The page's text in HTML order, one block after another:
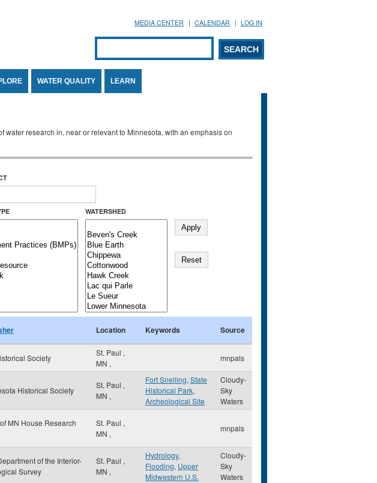
MEDIA CENTER CALENDAR LOG IN
Search form
SEARCH
WATER QUALITY LEARN
water research in, near or relevant to Minnesota, with an emphasis on
WATERSHED
Location Keywords Source
Society
St. Paul ,
MN ,
mnpals
Historical Society
St. Paul ,
MN ,
Fort Snelling, State
Historical Park,
Archeological Site
Cloudy-
Sky
Waters
MN House Research
St. Paul ,
MN ,
mnpals
of the Interior-
Survey
St. Paul ,
MN ,
Hydrology,
Flooding, Upper
Midwestern U.S.
Cloudy-
Sky
Waters